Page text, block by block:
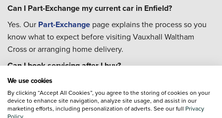
Can I Part-Exchange my current car in Enfield?
Yes. Our Part-Exchange page explains the process so you
know what to expect before visiting Vauxhall Waltham
Cross or arranging home delivery.
Can I book servicing after I buy?
Yes. Our teams can help with
in, and thePriority Service Planis worth considering if you
want routine costs fixed for the year - that tends to suit
We use cookies
By clicking “Accept All Cookies”, you agree to the storing of cookies on your
device to enhance site navigation, analyze site usage, and assist in our
marketing efforts, including personalization of adverts. See our full Privacy
Policy